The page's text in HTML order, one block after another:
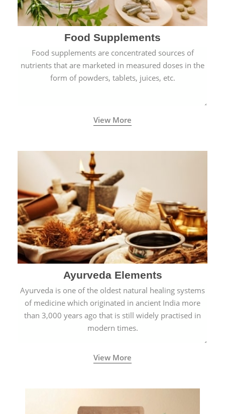
Food Supplements
Food supplements are concentrated sources of
nutrients that are marketed in measured doses in the
form of powders, tablets, juices, etc.
View More
Ayurveda Elements
Ayurveda is one of the oldest natural healing systems
of medicine which originated in ancient India more
than 3,000 years ago that is still widely practised in
modern times.
View More